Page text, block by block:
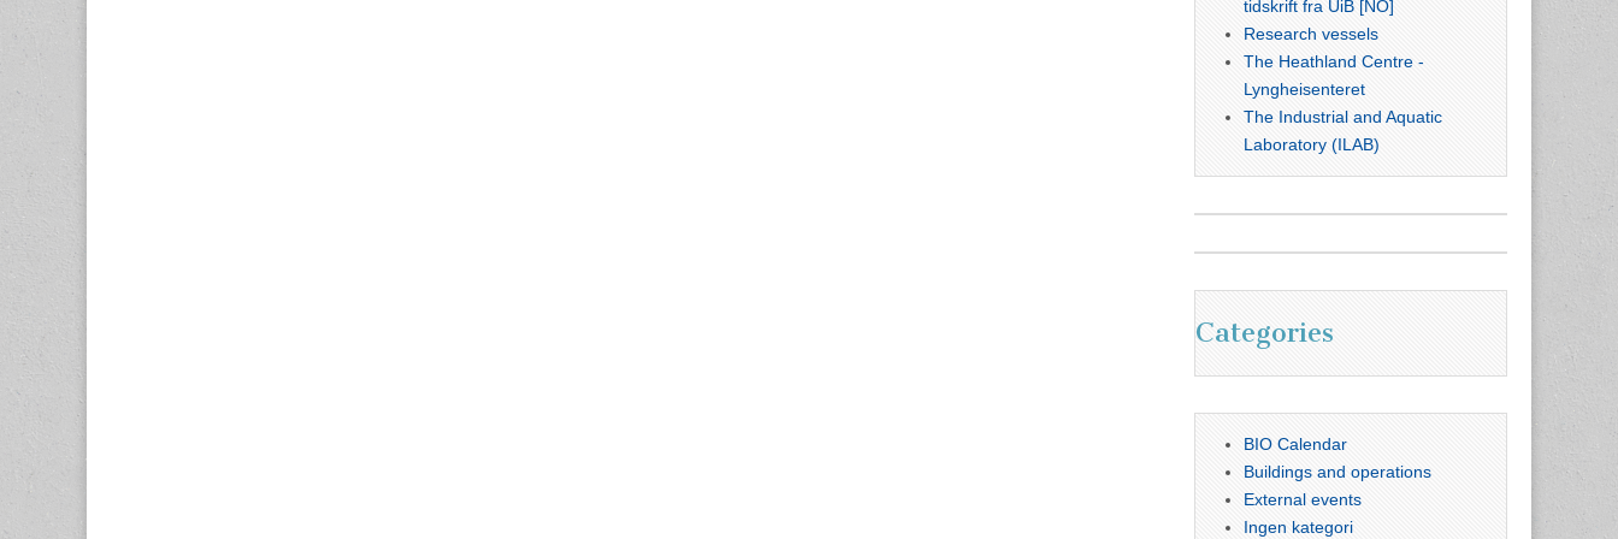
tidskrift fra UiB [NO]
Research vessels
The Heathland Centre -
Lyngheisenteret
The Industrial and Aquatic
Laboratory (ILAB)
Categories
BIO Calendar
Buildings and operations
External events
Ingen kategori